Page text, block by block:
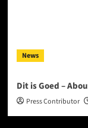
News
Dit is Goed –
Press Contributor